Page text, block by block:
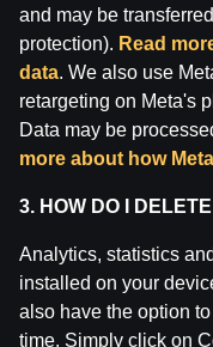
to
License owner: SIA
Licensor:
and may be
protection). Read
data. We also use
retargeting on Meta's
Data may be
more about how
3. HOW DO I
Analytics, statistics
installed on your
also have the option
time. Simply click on